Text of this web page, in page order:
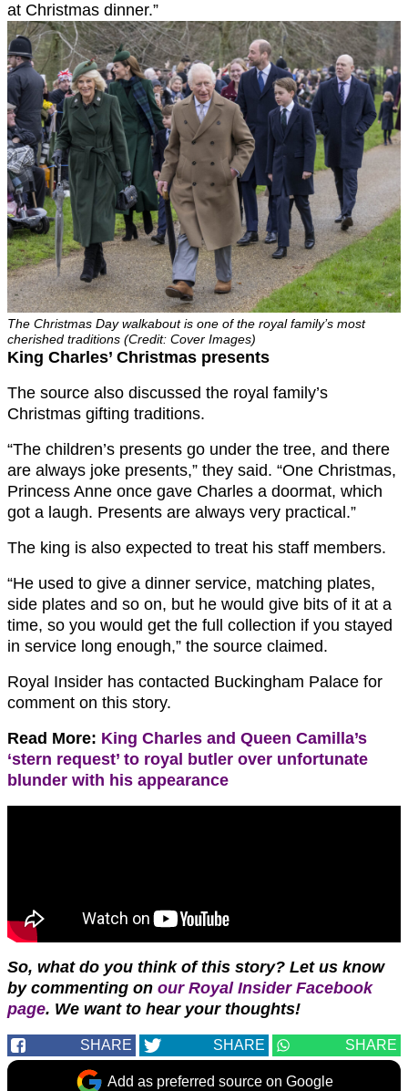
at Christmas dinner.”
The Christmas Day walkabout is one of the royal family’s most
cherished traditions (Credit: Cover Images)
King Charles’ Christmas presents
The source also discussed the royal family’s
Christmas gifting traditions.
“The children’s presents go under the tree, and there
are always joke presents,” they said. “One Christmas,
Princess Anne once gave Charles a doormat, which
got a laugh. Presents are always very practical.”
The king is also expected to treat his staff members.
“He used to give a dinner service, matching plates,
side plates and so on, but he would give bits of it at a
time, so you would get the full collection if you stayed
in service long enough,” the source claimed.
Royal Insider has contacted Buckingham Palace for
comment on this story.
Read More: King Charles and Queen Camilla’s
‘stern request’ to royal butler over unfortunate
blunder with his appearance
So, what do you think of this story? Let us know
by commenting on our Royal Insider Facebook
page. We want to hear your thoughts!
SHARE SHARE SHARE
Add as preferred source on Google